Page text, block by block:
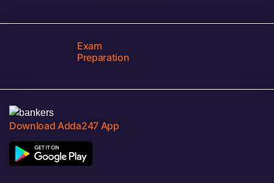
Exam
Preparation
Download Adda247 App